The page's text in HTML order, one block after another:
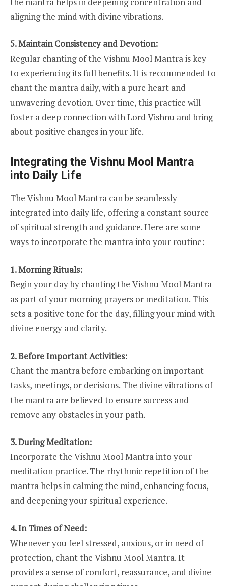
aligning the mind with divine vibrations.
5. Maintain Consistency and Devotion:
Regular chanting of the Vishnu Mool Mantra is key
to experiencing its full benefits. It is recommended to
chant the mantra daily, with a pure heart and
unwavering devotion. Over time, this practice will
foster a deep connection with Lord Vishnu and bring
about positive changes in your life.
Integrating the Vishnu Mool Mantra
into Daily Life
The Vishnu Mool Mantra can be seamlessly
integrated into daily life, offering a constant source
of spiritual strength and guidance. Here are some
ways to incorporate the mantra into your routine:
1. Morning Rituals:
Begin your day by chanting the Vishnu Mool Mantra
as part of your morning prayers or meditation. This
sets a positive tone for the day, filling your mind with
divine energy and clarity.
2. Before Important Activities:
Chant the mantra before embarking on important
tasks, meetings, or decisions. The divine vibrations of
the mantra are believed to ensure success and
remove any obstacles in your path.
3. During Meditation:
Incorporate the Vishnu Mool Mantra into your
meditation practice. The rhythmic repetition of the
mantra helps in calming the mind, enhancing focus,
and deepening your spiritual experience.
4. In Times of Need:
Whenever you feel stressed, anxious, or in need of
protection, chant the Vishnu Mool Mantra. It
provides a sense of comfort, reassurance, and divine